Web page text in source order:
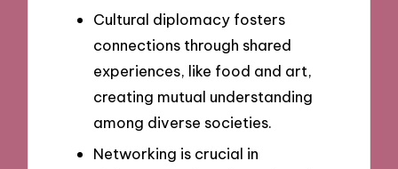
Cultural diplomacy fosters
connections through shared
experiences, like food and art,
creating mutual understanding
among diverse societies.
Networking is crucial in